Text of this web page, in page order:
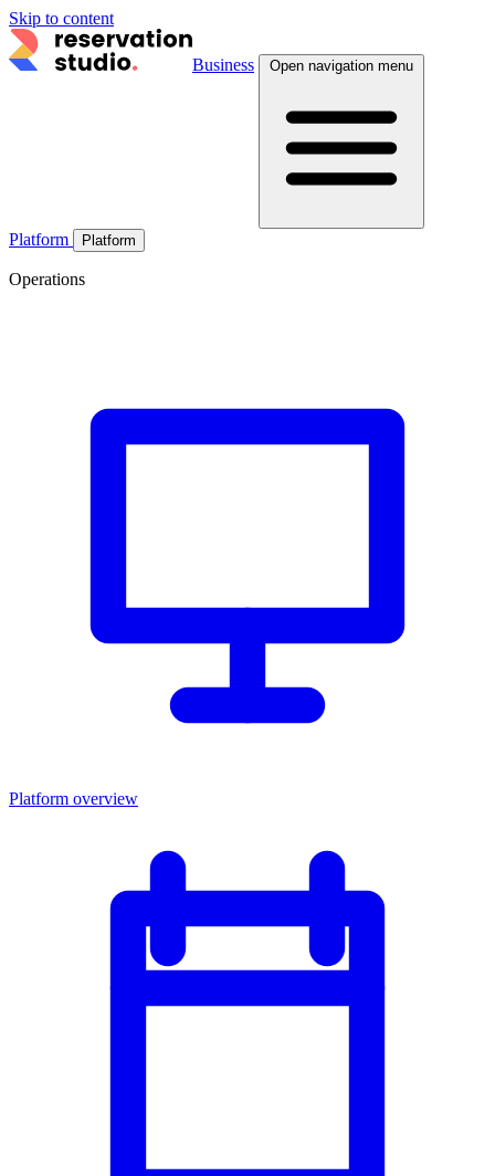
Skip to content
Business Open navigation menu
Platform Platform
Operations
Platform overview